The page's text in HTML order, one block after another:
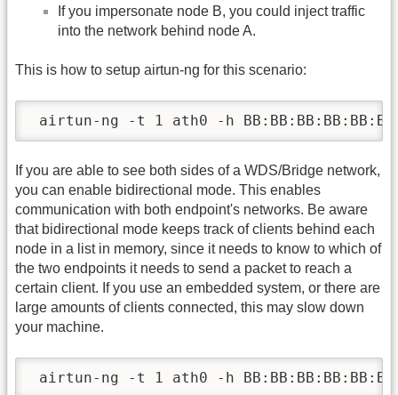
If you impersonate node B, you could inject traffic
into the network behind node A.
This is how to setup airtun-ng for this scenario:
airtun-ng -t 1 ath0 -h
If you are able to see both sides of a WDS/Bridge network,
you can enable bidirectional mode. This enables
communication with both endpoint's networks. Be aware
that bidirectional mode keeps track of clients behind each
node in a list in memory, since it needs to know to which of
the two endpoints it needs to send a packet to reach a
certain client. If you use an embedded system, or there are
large amounts of clients connected, this may slow down
your machine.
airtun-ng -t 1 ath0 -h